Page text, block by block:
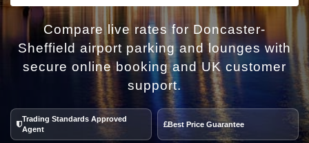
Compare live rates for Doncaster-
Sheffield airport parking and lounges with
secure online booking and UK customer
support.
Trading Standards Approved
Agent
Best Price Guarantee